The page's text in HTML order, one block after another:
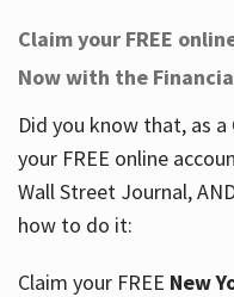
Help
Services
About
Claim your FREE
Now with the
Did you know that, as
your FREE online
Wall Street Journal,
how to do it:
Claim your FREE New